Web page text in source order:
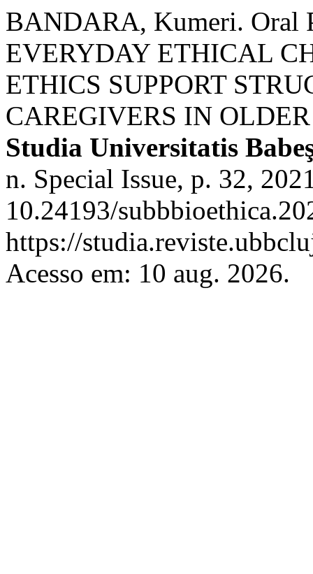
BANDARA, Kumeri. Oral
EVERYDAY ETHICAL
ETHICS SUPPORT
CAREGIVERS IN
Studia Universitatis
n. Special Issue, p. 32,
10.24193/
https://
Acesso em: 10 aug. 2026.